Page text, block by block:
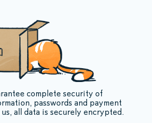
complete security of
passwords and payment
all data is securely encrypted.